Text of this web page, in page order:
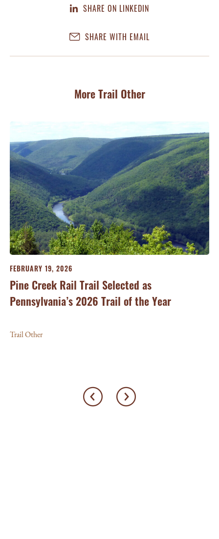
SHARE ON LINKEDIN
SHARE WITH EMAIL
More Trail Other
FEBRUARY 19, 2026
Pine Creek Rail Trail Selected as
Pennsylvania’s 2026 Trail of the Year
Trail Other